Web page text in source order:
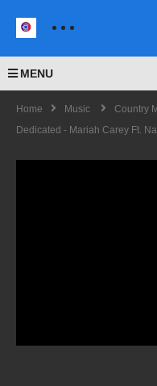
MENU
Home Music
Country
Dedicated - Mariah Carey Ft.